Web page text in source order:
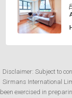
Disclaimer: Subject to
Sirmans International
been exercised in